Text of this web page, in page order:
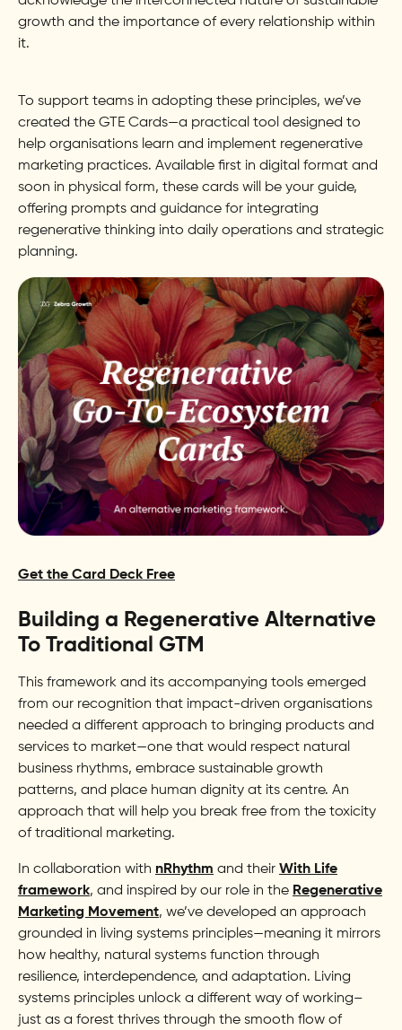
growth and the importance of every relationship within
it.
To support teams in adopting these principles, we’ve
created the GTE Cards—a practical tool designed to
help organisations learn and implement regenerative
marketing practices. Available first in digital format and
soon in physical form, these cards will be your guide,
offering prompts and guidance for integrating
regenerative thinking into daily operations and strategic
planning.
Get the Card Deck Free
Building a Regenerative Alternative
To Traditional GTM
This framework and its accompanying tools emerged
from our recognition that impact-driven organisations
needed a different approach to bringing products and
services to market—one that would respect natural
business rhythms, embrace sustainable growth
patterns, and place human dignity at its centre. An
approach that will help you break free from the toxicity
of traditional marketing.
In collaboration with nRhythm and their With Life
framework, and inspired by our role in the Regenerative
Marketing Movement, we’ve developed an approach
grounded in living systems principles—meaning it mirrors
how healthy, natural systems function through
resilience, interdependence, and adaptation. Living
systems principles unlock a different way of working–
just as a forest thrives through the smooth flow of